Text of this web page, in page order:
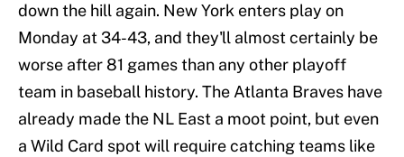
down the hill again. New York enters play on
Monday at 34-43, and they'll almost certainly be
worse after 81 games than any other playoff
team in baseball history. The Atlanta Braves have
already made the NL East a moot point, but even
a Wild Card spot will require catching teams like